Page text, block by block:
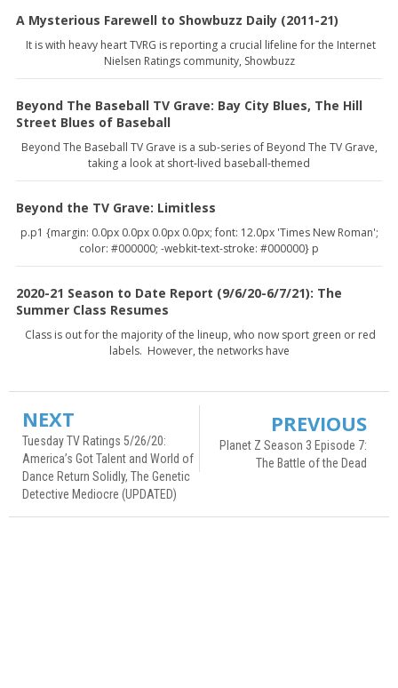
A Mysterious Farewell to Showbuzz Daily (2011-21)
It is with heavy heart TVRG is reporting a crucial lifeline for the Internet
Nielsen Ratings community, Showbuzz
Beyond The Baseball TV Grave: Bay City Blues, The Hill
Street Blues of Baseball
Beyond The Baseball TV Grave is a sub-series of Beyond The TV Grave,
taking a look at short-lived baseball-themed
Beyond the TV Grave: Limitless
p.p1 {margin: 0.0px 0.0px 0.0px 0.0px; font: 12.0px 'Times New Roman';
color: #000000; -webkit-text-stroke: #000000} p
2020-21 Season to Date Report (9/6/20-6/7/21): The
Summer Class Resumes
Class is out for the majority of the lineup, who now sport green or red
labels. However, the networks have
NEXT
Tuesday TV Ratings 5/26/20:
America’s Got Talent and World of
Dance Return Solidly, The Genetic
Detective Mediocre (UPDATED)
PREVIOUS
Planet Z Season 3 Episode 7:
The Battle of the Dead